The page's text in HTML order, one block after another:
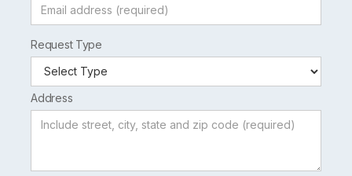
Request Type
Address